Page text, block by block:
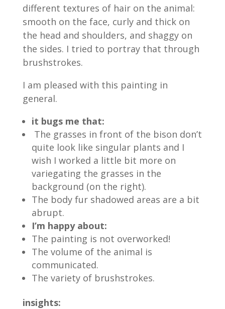
different textures of hair on the animal:
smooth on the face, curly and thick on
the head and shoulders, and shaggy on
the sides. I tried to portray that through
brushstrokes.
I am pleased with this painting in
general.
it bugs me that:
The grasses in front of the bison don’t
quite look like singular plants and I
wish I worked a little bit more on
variegating the grasses in the
background (on the right).
The body fur shadowed areas are a bit
abrupt.
I’m happy about:
The painting is not overworked!
The volume of the animal is
communicated.
The variety of brushstrokes.
insights: